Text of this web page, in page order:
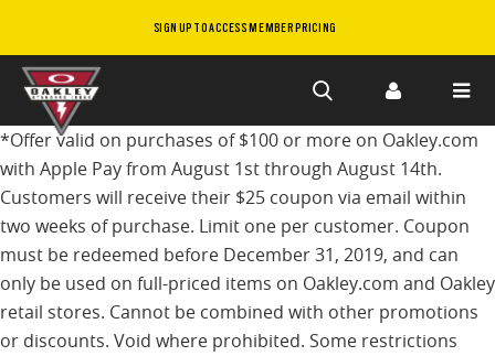
SIGN UP TO ACCESS MEMBER PRICING
Skip to
main
content
*Offer valid on purchases of $100 or more on Oakley.com
with Apple Pay from August 1st through August 14th.
Customers will receive their $25 coupon via email within
two weeks of purchase. Limit one per customer. Coupon
must be redeemed before December 31, 2019, and can
only be used on full-priced items on Oakley.com and Oakley
retail stores. Cannot be combined with other promotions
or discounts. Void where prohibited. Some restrictions